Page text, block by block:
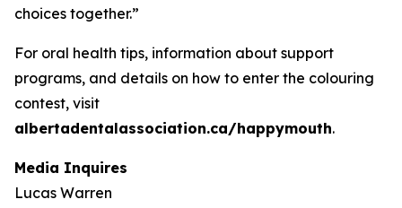
choices together.”
For oral health tips, information about support
programs, and details on how to enter the colouring
contest, visit
albertadentalassociation.ca/happymouth.
Media Inquires
Lucas Warren